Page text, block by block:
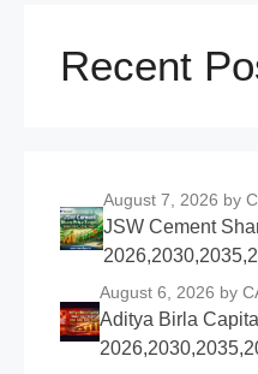
Recent
August 7, 2026 by
JSW Cement
August 6, 2026 by
Aditya Birla